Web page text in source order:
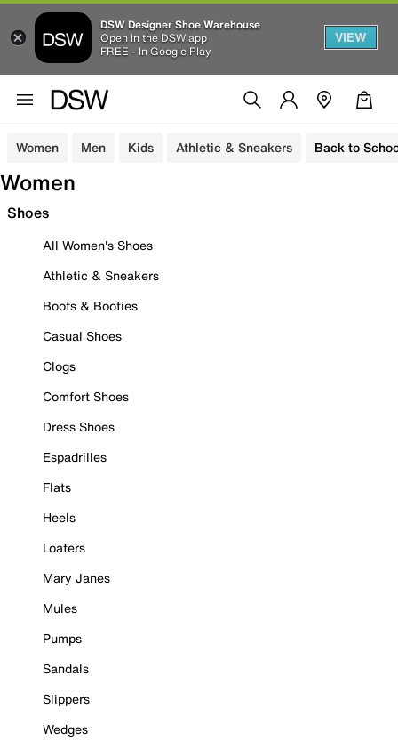
DSW Designer Shoe Warehouse
Open in the DSW app
FREE - In Google Play
VIEW
Women Men Kids Athletic & Sneakers Back to
Women
Shoes
All Women's Shoes
Athletic & Sneakers
Boots & Booties
Casual Shoes
Clogs
Comfort Shoes
Dress Shoes
Espadrilles
Flats
Heels
Loafers
Mary Janes
Mules
Pumps
Sandals
Slippers
Wedges